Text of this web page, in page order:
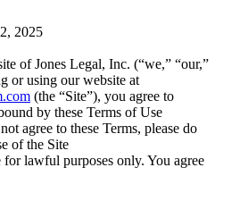
2025
of Jones Legal, Inc. (“we,” “our,”
or using our website at
(the “Site”), you agree to
by these Terms of Use
agree to these Terms, please do
of the Site
for lawful purposes only. You agree